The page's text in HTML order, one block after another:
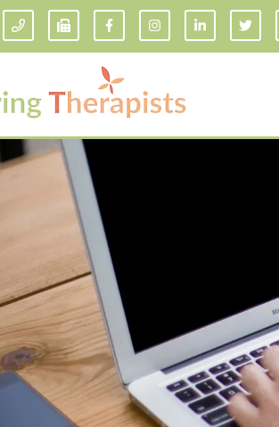
Addiction Counseling
Anxiety Treatment
Adult ADHD Counseling in Florida
Bipolar Disorder Therapy
Borderline Personality Disorder
Treatment and Dialectical Behavior
Therapy (DBT)
Cognitive Behavioral Therapy
Counseling for College Students
Couples Therapy
Depression Treatment
Play